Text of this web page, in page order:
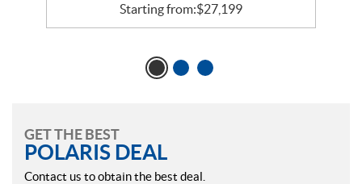
Starting from:$27,199
GET THE BEST
POLARIS DEAL
Contact us to obtain the best deal.